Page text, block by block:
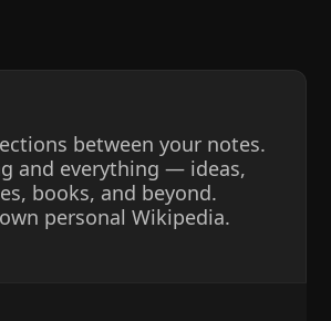
between your notes.
and everything — ideas,
books, and beyond.
personal Wikipedia.